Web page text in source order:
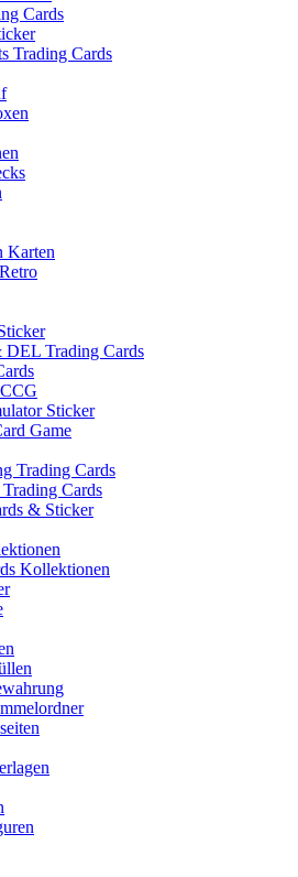
Cards
Trading Cards
Karten
Trading Cards
Sticker
Game
Trading Cards
Cards
& Sticker
Kollektionen